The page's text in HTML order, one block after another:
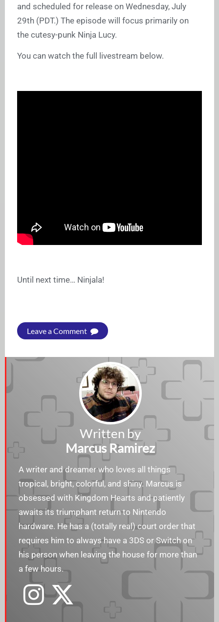
and scheduled for release on Wednesday, July
29th (PDT.) The episode will focus primarily on
the cutesy-punk Ninja Lucy.
You can watch the full livestream below.
Until next time… Ninjala!
Leave a Comment
Written by
Marcus Ramirez
A writer and dreamer who loves all things
tropical, bright, colorful, and shiny. Marcus is
obsessed with Kingdom Hearts and patiently
awaits its triumphant return to Nintendo
hardware. He has a (totally real) court order that
requires him to always have a 3DS or Switch on
his person when leaving the house for more than
a few hours.